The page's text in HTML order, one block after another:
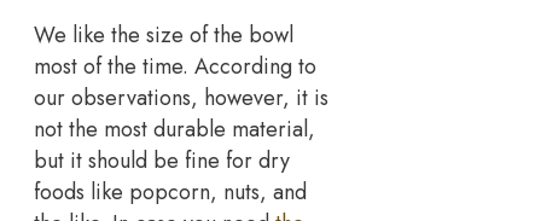
We like the size of the bowl
most of the time. According to
our observations, however, it is
not the most durable material,
but it should be fine for dry
foods like popcorn, nuts, and